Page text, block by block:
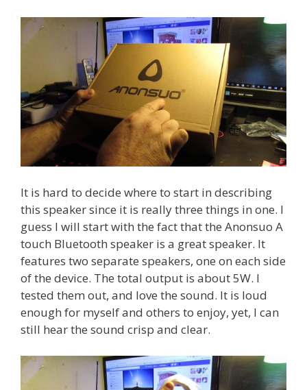
It is hard to decide where to start in describing
this speaker since it is really three things in one. I
guess I will start with the fact that the Anonsuo A
touch Bluetooth speaker is a great speaker. It
features two separate speakers, one on each side
of the device. The total output is about 5W. I
tested them out, and love the sound. It is loud
enough for myself and others to enjoy, yet, I can
still hear the sound crisp and clear.